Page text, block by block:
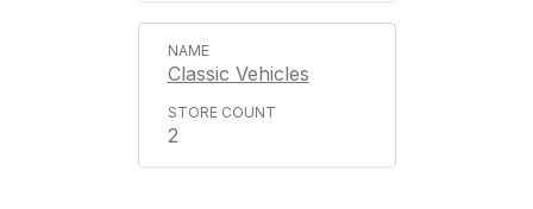
Classic Vehicles
2